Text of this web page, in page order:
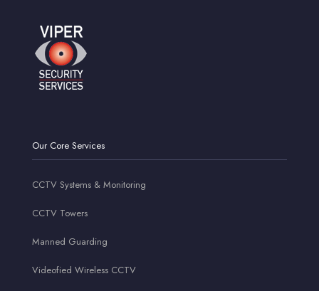
Our Core Services
CCTV Systems & Monitoring
CCTV Towers
Manned Guarding
Videofied Wireless CCTV